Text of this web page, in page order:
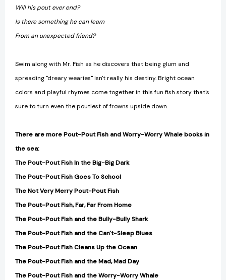
Will his pout ever end?
Is there something he can learn
From an unexpected friend?
Swim along with Mr. Fish as he discovers that being glum and
spreading "dreary wearies" isn't really his destiny. Bright ocean
colors and playful rhymes come together in this fun fish story that's
sure to turn even the poutiest of frowns upside down.
There are more Pout-Pout Fish and Worry-Worry Whale books in
the sea:
The Pout-Pout Fish In the Big-Big Dark
The Pout-Pout Fish Goes To School
The Not Very Merry Pout-Pout Fish
The Pout-Pout Fish, Far, Far From Home
The Pout-Pout Fish and the Bully-Bully Shark
The Pout-Pout Fish and the Can't-Sleep Blues
The Pout-Pout Fish Cleans Up the Ocean
The Pout-Pout Fish and the Mad, Mad Day
The Pout-Pout Fish and the Worry-Worry Whale